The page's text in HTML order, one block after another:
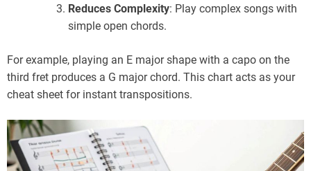
Reduces Complexity: Play complex songs with
simple open chords.
For example, playing an E major shape with a capo on the
third fret produces a G major chord. This chart acts as your
cheat sheet for instant transpositions.